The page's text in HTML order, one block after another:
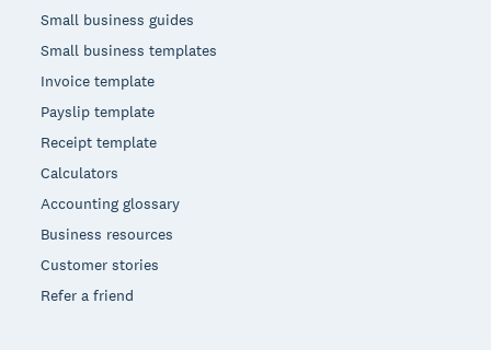
Small business guides
Small business templates
Invoice template
Payslip template
Receipt template
Calculators
Accounting glossary
Business resources
Customer stories
Refer a friend